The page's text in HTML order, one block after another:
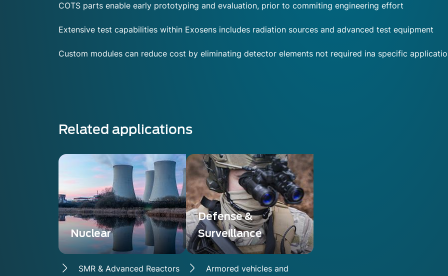
COTS parts enable early prototyping and evaluation, prior to commiting engineering effort
Extensive test capabilities within Exosens includes radiation sources and advanced test equipment
Custom modules can reduce cost by eliminating detector elements not required ina specific
Related applications
Nuclear
SMR & Advanced Reactors
Defense &
Surveillance
Armored vehicles and